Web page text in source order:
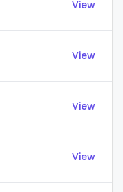
View
View
View
View